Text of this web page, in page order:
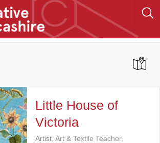
Little House of
Victoria
Artist, Art & Textile Teacher,